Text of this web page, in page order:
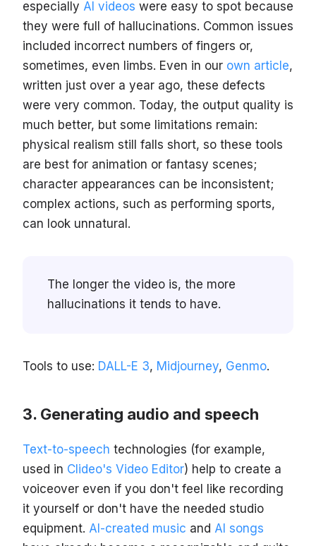
especially AI videos were easy to spot because
they were full of hallucinations. Common issues
included incorrect numbers of fingers or,
sometimes, even limbs. Even in our own article,
written just over a year ago, these defects
were very common. Today, the output quality is
much better, but some limitations remain:
physical realism still falls short, so these tools
are best for animation or fantasy scenes;
character appearances can be inconsistent;
complex actions, such as performing sports,
can look unnatural.
The longer the video is, the more
hallucinations it tends to have.
Tools to use: DALL-E 3, Midjourney, Genmo.
Generating audio and speech
Text-to-speech technologies (for example,
used in Clideo's Video Editor) help to create a
voiceover even if you don't feel like recording
it yourself or don't have the needed studio
equipment. AI-created music and AI songs